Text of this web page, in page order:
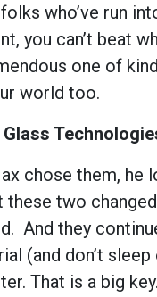
who’ve run
you can’t beat
one of
world too.
chose them,
two
And they
(and don’t
That is a big